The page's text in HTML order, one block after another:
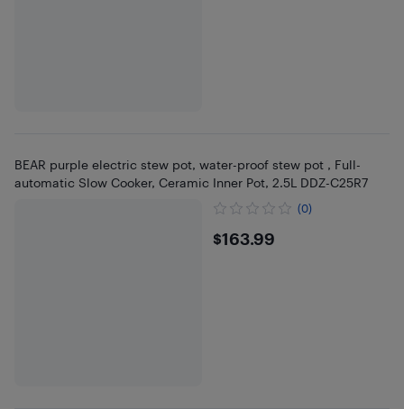
BEAR purple electric stew pot, water-proof stew pot , Full-
automatic Slow Cooker, Ceramic Inner Pot, 2.5L DDZ-C25R7
(0)
$163.99
$163.99